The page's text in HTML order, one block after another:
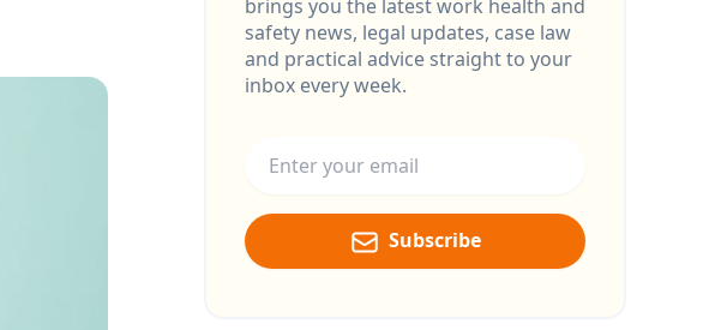
brings you the latest work health and
safety news, legal updates, case law
and practical advice straight to your
inbox every week.
Subscribe